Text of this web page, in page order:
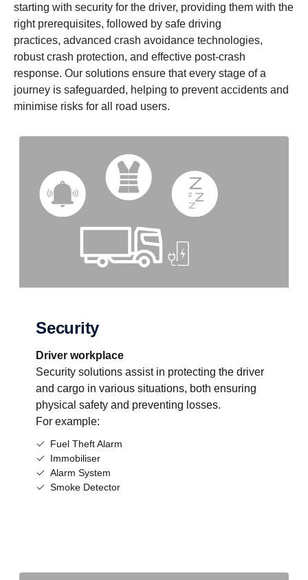
starting with security for the driver, providing them with the
right prerequisites, followed by safe driving
practices, advanced crash avoidance technologies,
robust crash protection, and effective post-crash
response. Our solutions ensure that every stage of a
journey is safeguarded, helping to prevent accidents and
minimise risks for all road users.
Security
Driver workplace
Security solutions assist in protecting the driver
and cargo in various situations, both ensuring
physical safety and preventing losses.
For example:
Fuel Theft Alarm
Immobiliser
Alarm System
Smoke Detector